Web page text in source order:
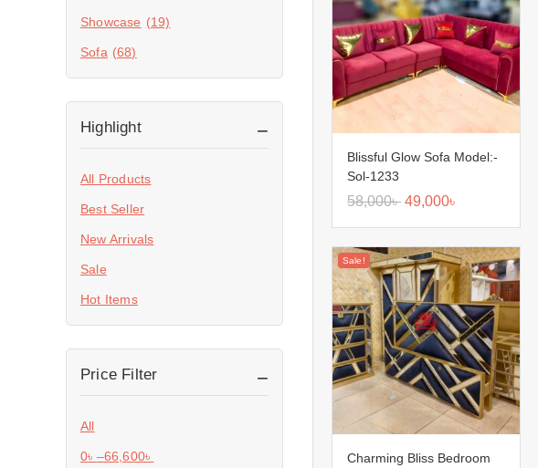
Blissful Glow Sofa Model:-
Sol-1233
58,000৳ 49,000৳
Sale!
Charming Bliss Bedroom
Showcase (19)
Sofa (68)
Highlight
All Products
Best Seller
New Arrivals
Sale
Hot Items
Price Filter
All
0৳ –66,600৳